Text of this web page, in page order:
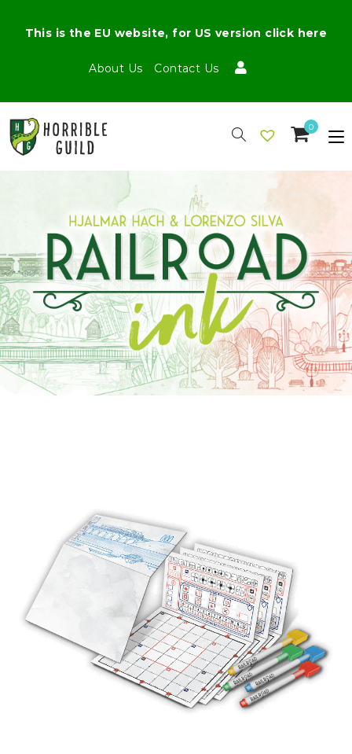
About Us Contact Us
This is the EU website, for US version click here
0